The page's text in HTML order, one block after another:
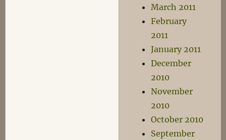
March 2011
February
2011
January 2011
December
2010
November
2010
October 2010
September